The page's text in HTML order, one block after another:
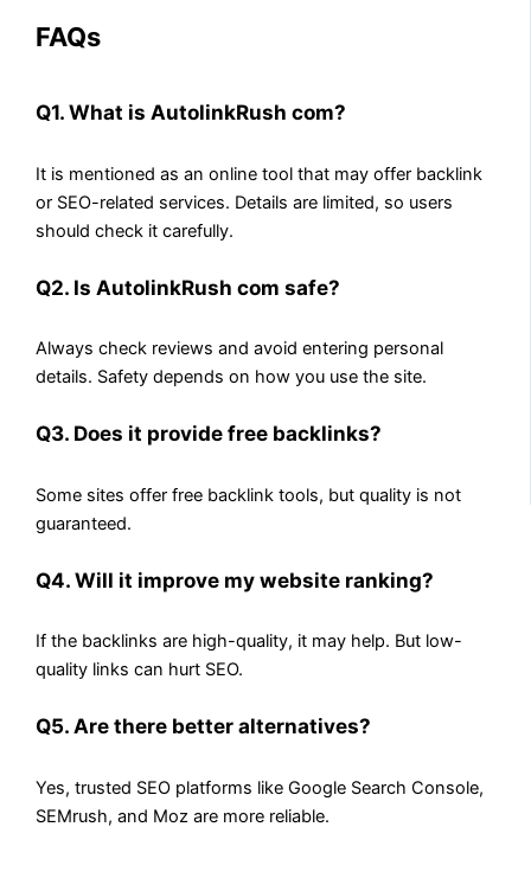
FAQs
Q1. What is AutolinkRush com?
It is mentioned as an online tool that may offer backlink
or SEO-related services. Details are limited, so users
should check it carefully.
Q2. Is AutolinkRush com safe?
Always check reviews and avoid entering personal
details. Safety depends on how you use the site.
Q3. Does it provide free backlinks?
Some sites offer free backlink tools, but quality is not
guaranteed.
Q4. Will it improve my website ranking?
If the backlinks are high-quality, it may help. But low-
quality links can hurt SEO.
Q5. Are there better alternatives?
Yes, trusted SEO platforms like Google Search Console,
SEMrush, and Moz are more reliable.